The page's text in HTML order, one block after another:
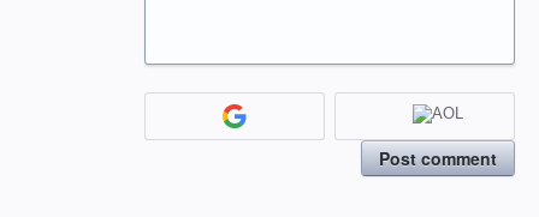
Post comment